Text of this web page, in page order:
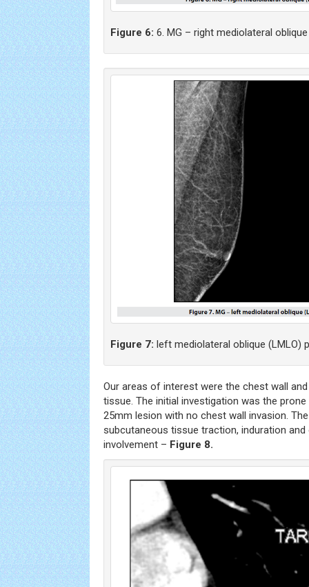
Figure 6: 6. MG – right mediolateral
Figure 7: left mediolateral oblique (LMLO)
Our areas of interest were the chest wall
tissue. The initial investigation was the
25mm lesion with no chest wall invasion.
subcutaneous tissue traction, induration and
involvement – Figure 8.